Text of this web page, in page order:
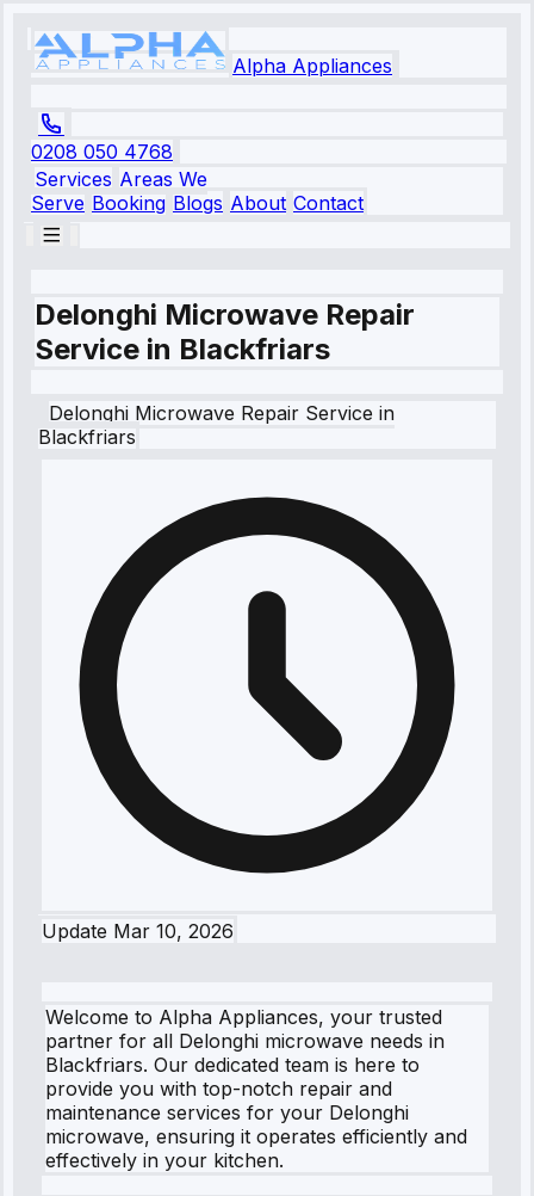
Alpha Appliances
0208 050 4768
Services Areas We
Serve Booking Blogs About Contact
Delonghi Microwave Repair
Service in Blackfriars
Delonghi Microwave Repair Service in
Blackfriars
Update Mar 10, 2026
Welcome to Alpha Appliances, your trusted
partner for all Delonghi microwave needs in
Blackfriars. Our dedicated team is here to
provide you with top-notch repair and
maintenance services for your Delonghi
microwave, ensuring it operates efficiently and
effectively in your kitchen.